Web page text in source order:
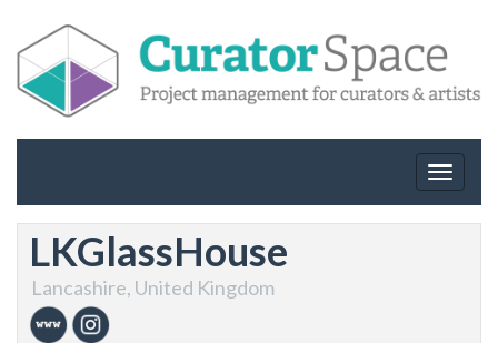
Toggle
LKGlassHouse
Lancashire, United Kingdom